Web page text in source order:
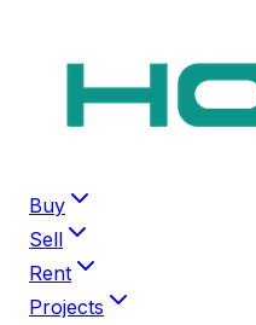
Buy
Sell
Rent
Projects